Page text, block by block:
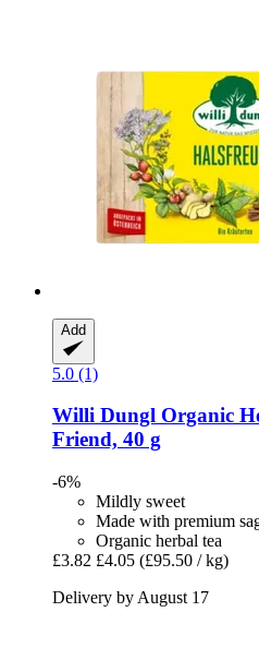
Add
5.0 (1)
Willi Dungl Organic
Friend, 40 g
-6%
Mildly sweet
Made with premium
Organic herbal tea
£3.82 £4.05 (£95.50 / kg)
Delivery by August 17